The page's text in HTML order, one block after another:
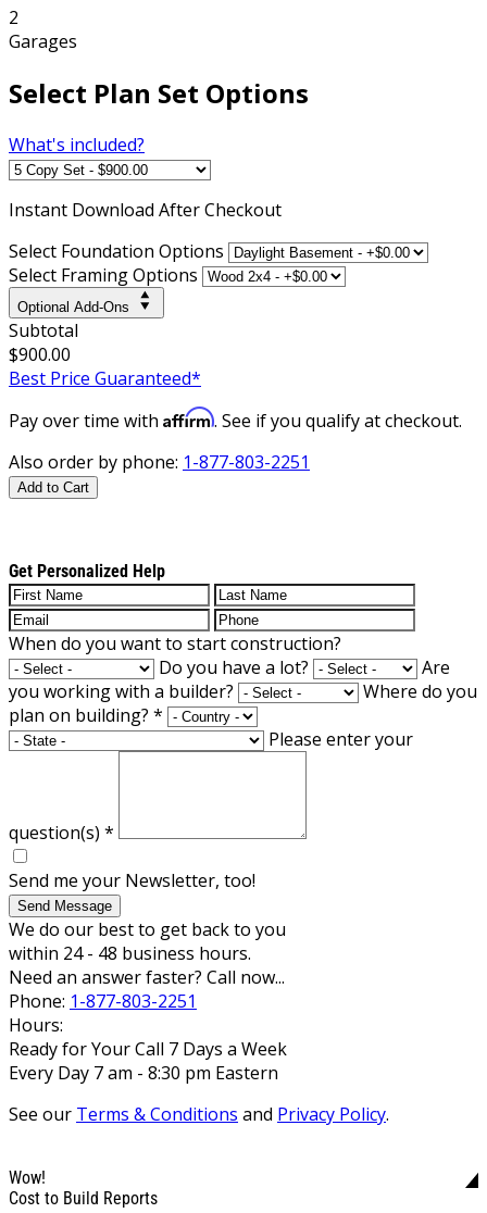
2
Garages
Select Plan Set Options
What's included?
Instant Download After Checkout
Select Foundation Options
Select Framing Options
Optional Add-Ons
Subtotal
$900.00
Best Price Guaranteed*
Pay over time with Affirm. See if you qualify at checkout.
Also order by phone: 1-877-803-2251
Add to Cart
Get Personalized Help
When do you want to start construction?
Do you have a lot?
Are
you working with a builder?
Where do you
plan on building? *
Please enter your
question(s) *
Send me your Newsletter, too!
Send Message
We do our best to get back to you
within 24 - 48 business hours.
Need an answer faster? Call now...
Phone: 1-877-803-2251
Hours:
Ready for Your Call 7 Days a Week
Every Day 7 am - 8:30 pm Eastern
See our Terms & Conditions and Privacy Policy.
Wow!
Cost to Build Reports